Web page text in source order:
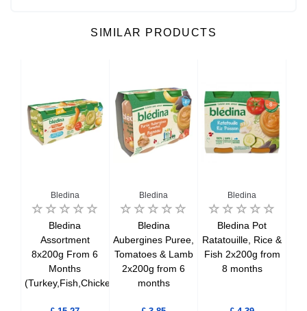
SIMILAR PRODUCTS
Bledina
Bledina
Assortment
8x200g From 6
Months
(Turkey,Fish,Chicken)
Bledina
Bledina
Aubergines Puree,
Tomatoes & Lamb
2x200g from 6
months
Bledina
Bledina Pot
Ratatouille, Rice &
Fish 2x200g from
8 months